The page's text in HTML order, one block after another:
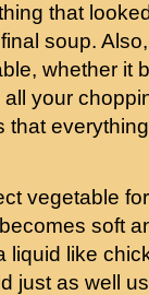
that
soup.
whether it
your
that
vegetable
soft
liquid like
just as well